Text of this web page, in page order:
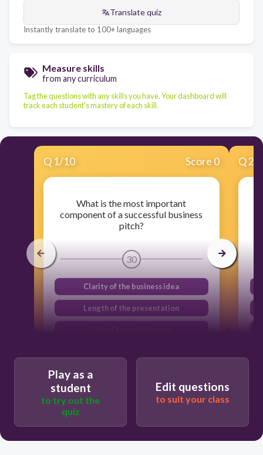
Translate quiz
Instantly translate to 100+ languages
Measure skills
from any curriculum
Tag the questions with any skills you have. Your dashboard will
track each student's mastery of each skill.
Q 1/10 Score 0
What is the most important
component of a successful business
pitch?
30
Clarity of the business idea
Length of the presentation
Q2
Play as a
student
to try out the
quiz
Edit questions
to suit your class